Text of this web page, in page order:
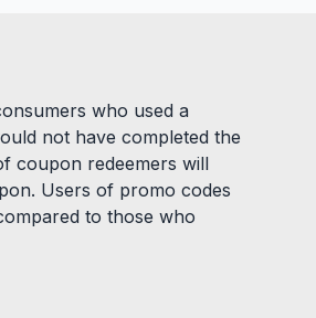
who used a
not have completed the
coupon redeemers will
Users of promo codes
to those who